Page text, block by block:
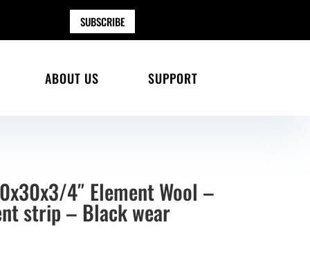
SUBSCRIBE
ABOUT US SUPPORT
4″ Element Wool –
strip – Black wear